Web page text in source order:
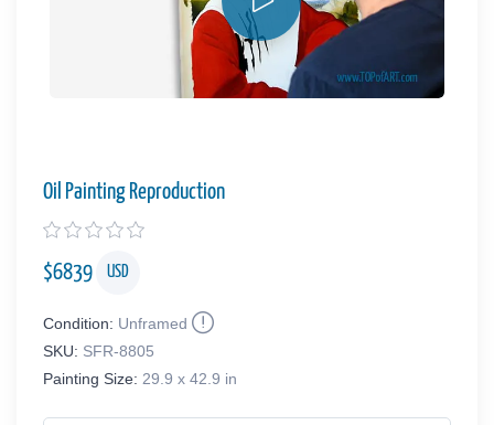
Oil Painting Reproduction
$6839 USD
Condition: Unframed
SKU: SFR-8805
Painting Size: 29.9 x 42.9 in